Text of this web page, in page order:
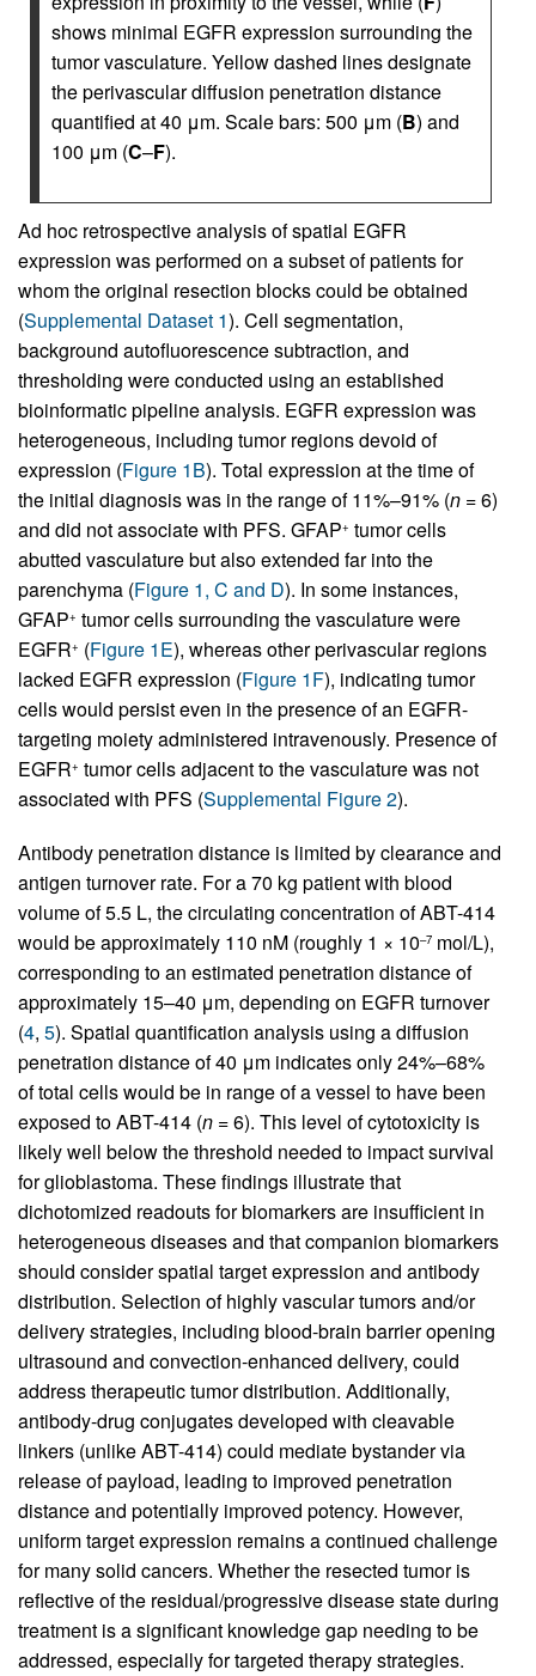
shows minimal EGFR expression surrounding the
tumor vasculature. Yellow dashed lines designate
the perivascular diffusion penetration distance
quantified at 40 μm. Scale bars: 500 μm (B) and
100 μm (C–F).
Ad hoc retrospective analysis of spatial EGFR
expression was performed on a subset of patients for
whom the original resection blocks could be obtained
(Supplemental Dataset 1). Cell segmentation,
background autofluorescence subtraction, and
thresholding were conducted using an established
bioinformatic pipeline analysis. EGFR expression was
heterogeneous, including tumor regions devoid of
expression (Figure 1B). Total expression at the time of
the initial diagnosis was in the range of 11%–91% (n = 6)
and did not associate with PFS. GFAP+ tumor cells
abutted vasculature but also extended far into the
parenchyma (Figure 1, C and D). In some instances,
GFAP+ tumor cells surrounding the vasculature were
EGFR+ (Figure 1E), whereas other perivascular regions
lacked EGFR expression (Figure 1F), indicating tumor
cells would persist even in the presence of an EGFR-
targeting moiety administered intravenously. Presence of
EGFR+ tumor cells adjacent to the vasculature was not
associated with PFS (Supplemental Figure 2).
Antibody penetration distance is limited by clearance and
antigen turnover rate. For a 70 kg patient with blood
volume of 5.5 L, the circulating concentration of ABT-414
would be approximately 110 nM (roughly 1 × 10–7 mol/L),
corresponding to an estimated penetration distance of
approximately 15–40 μm, depending on EGFR turnover
(4, 5). Spatial quantification analysis using a diffusion
penetration distance of 40 μm indicates only 24%–68%
of total cells would be in range of a vessel to have been
exposed to ABT-414 (n = 6). This level of cytotoxicity is
likely well below the threshold needed to impact survival
for glioblastoma. These findings illustrate that
dichotomized readouts for biomarkers are insufficient in
heterogeneous diseases and that companion biomarkers
should consider spatial target expression and antibody
distribution. Selection of highly vascular tumors and/or
delivery strategies, including blood-brain barrier opening
ultrasound and convection-enhanced delivery, could
address therapeutic tumor distribution. Additionally,
antibody-drug conjugates developed with cleavable
linkers (unlike ABT-414) could mediate bystander via
release of payload, leading to improved penetration
distance and potentially improved potency. However,
uniform target expression remains a continued challenge
for many solid cancers. Whether the resected tumor is
reflective of the residual/progressive disease state during
treatment is a significant knowledge gap needing to be
addressed, especially for targeted therapy strategies.